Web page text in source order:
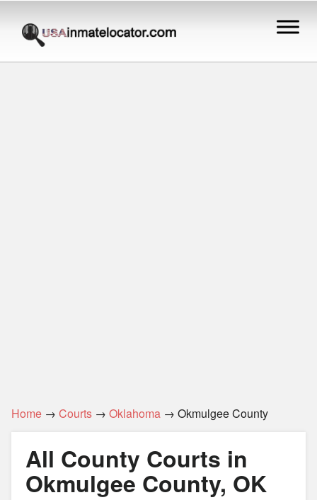
Home → Courts → Oklahoma → Okmulgee County
All County Courts in
Okmulgee County, OK